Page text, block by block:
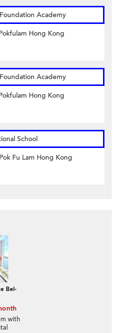
Academy
Hong Kong
Academy
Hong Kong
School
Fu Lam Hong Kong
Bel-
with